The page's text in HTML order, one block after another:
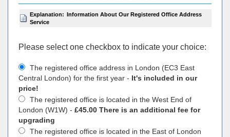
Explanation: Information About Our Registered Office Address
Service
Please select one checkbox to indicate your choiсe:
The registered office address in London (EC3 East
Central London) for the first year - It's included in our
price!
The registered office is located in the West End of
London (W1W) - £45.00 There is an additional fee for
upgrading
The registered office is located in the East of London